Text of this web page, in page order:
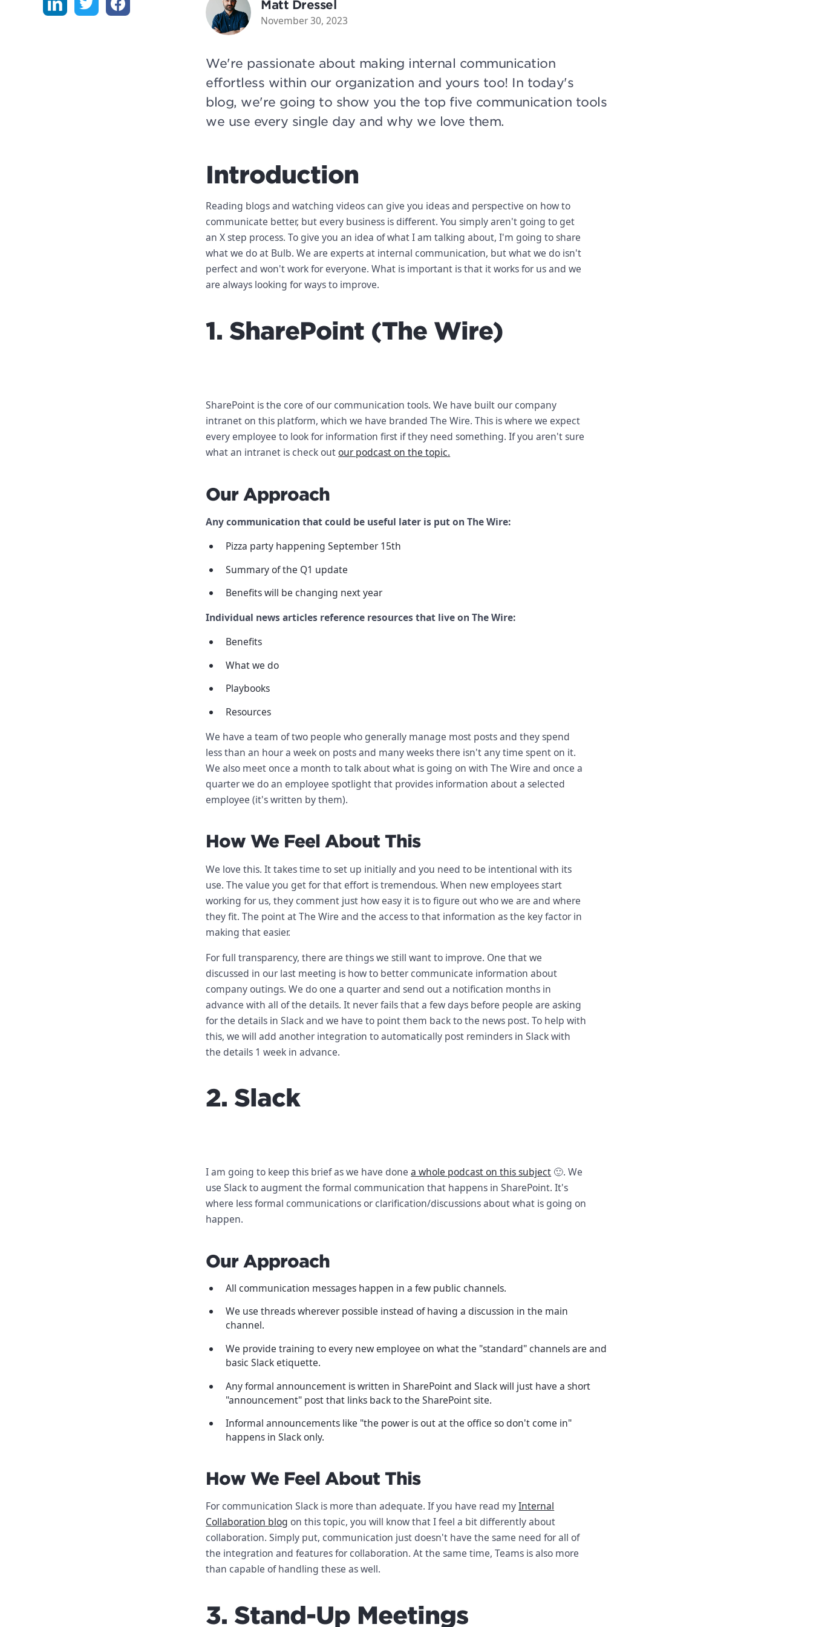
Matt Dressel
November 30, 2023
We're passionate about making internal communication
effortless within our organization and yours too! In today's
blog, we're going to show you the top five communication tools
we use every single day and why we love them.
Introduction
Reading blogs and watching videos can give you ideas and perspective on how to
communicate better, but every business is different. You simply aren't going to get
an X step process. To give you an idea of what I am talking about, I'm going to share
what we do at Bulb. We are experts at internal communication, but what we do isn't
perfect and won't work for everyone. What is important is that it works for us and we
are always looking for ways to improve.
1. SharePoint (The Wire)
SharePoint is the core of our communication tools. We have built our company
intranet on this platform, which we have branded The Wire. This is where we expect
every employee to look for information first if they need something. If you aren't sure
what an intranet is check outour podcast on the topic.
Our Approach
Any communication that could be useful later is put on The Wire:
Pizza party happening September 15th
Summary of the Q1 update
Benefits will be changing next year
Individual news articles reference resources that live on The Wire:
Benefits
What we do
Playbooks
Resources
We have a team of two people who generally manage most posts and they spend
less than an hour a week on posts and many weeks there isn't any time spent on it.
We also meet once a month to talk about what is going on with The Wire and once a
quarter we do an employee spotlight that provides information about a selected
employee (it's written by them).
How We Feel About This
We love this. It takes time to set up initially and you need to be intentional with its
use. The value you get for that effort is tremendous. When new employees start
working for us, they comment just how easy it is to figure out who we are and where
they fit. The point at The Wire and the access to that information as the key factor in
making that easier.
For full transparency, there are things we still want to improve. One that we
discussed in our last meeting is how to better communicate information about
company outings. We do one a quarter and send out a notification months in
advance with all of the details. It never fails that a few days before people are asking
for the details in Slack and we have to point them back to the news post. To help with
this, we will add another integration to automatically post reminders in Slack with
the details 1 week in advance.
2. Slack
I am going to keep this brief as we have donea whole podcast on this subject 🙂. We
use Slack to augment the formal communication that happens in SharePoint. It's
where less formal communications or clarification/discussions about what is going on
happen.
Our Approach
All communication messages happen in a few public channels.
We use threads wherever possible instead of having a discussion in the main
channel.
We provide training to every new employee on what the "standard" channels are and
basic Slack etiquette.
Any formal announcement is written in SharePoint and Slack will just have a short
"announcement" post that links back to the SharePoint site.
Informal announcements like "the power is out at the office so don't come in"
happens in Slack only.
How We Feel About This
For communication Slack is more than adequate. If you have read myInternal
Collaboration blog on this topic, you will know that I feel a bit differently about
collaboration. Simply put, communication just doesn't have the same need for all of
the integration and features for collaboration. At the same time, Teams is also more
than capable of handling these as well.
3. Stand-Up Meetings